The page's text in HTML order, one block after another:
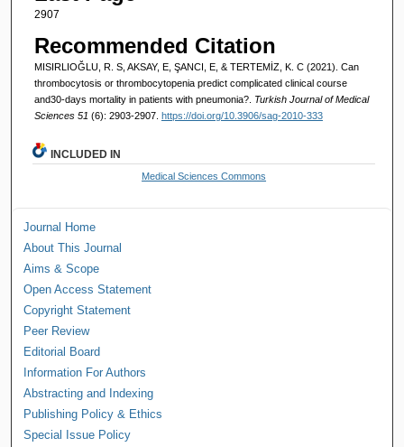
2907
Recommended Citation
MISIRLIOĞLU, R. S, AKSAY, E, ŞANCI, E, & TERTEMİZ, K. C (2021). Can
thrombocytosis or thrombocytopenia predict complicated clinical course
and30-days mortality in patients with pneumonia?. Turkish Journal of Medical
Sciences 51 (6): 2903-2907. https://doi.org/10.3906/sag-2010-333
INCLUDED IN
Medical Sciences Commons
Journal Home
About This Journal
Aims & Scope
Open Access Statement
Copyright Statement
Peer Review
Editorial Board
Information For Authors
Abstracting and Indexing
Publishing Policy & Ethics
Special Issue Policy